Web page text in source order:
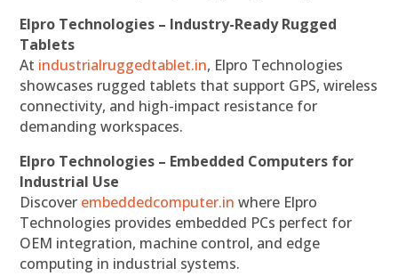
Elpro Technologies – Industry-Ready Rugged
Tablets
At industrialruggedtablet.in, Elpro Technologies
showcases rugged tablets that support GPS, wireless
connectivity, and high-impact resistance for
demanding workspaces.
Elpro Technologies – Embedded Computers for
Industrial Use
Discover embeddedcomputer.in where Elpro
Technologies provides embedded PCs perfect for
OEM integration, machine control, and edge
computing in industrial systems.